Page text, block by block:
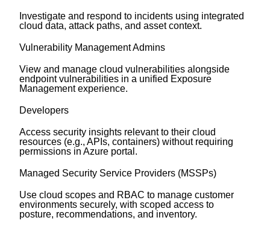
Investigate and respond to incidents using integrated
cloud data, attack paths, and asset context.
Vulnerability Management Admins
View and manage cloud vulnerabilities alongside
endpoint vulnerabilities in a unified Exposure
Management experience.
Developers
Access security insights relevant to their cloud
resources (e.g., APIs, containers) without requiring
permissions in Azure portal.
Managed Security Service Providers (MSSPs)
Use cloud scopes and RBAC to manage customer
environments securely, with scoped access to
posture, recommendations, and inventory.